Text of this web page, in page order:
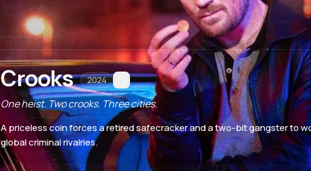
Crooks 2024
One heist. Two crooks. Three cities.
A priceless coin forces a retired safecracker and a two-bit gangster to
global criminal rivalries.